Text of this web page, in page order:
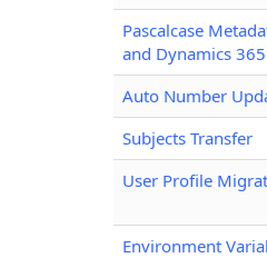
Pascalcase
and Dynamics 365
Auto Number
Subjects Transfer
User Profile
Environment